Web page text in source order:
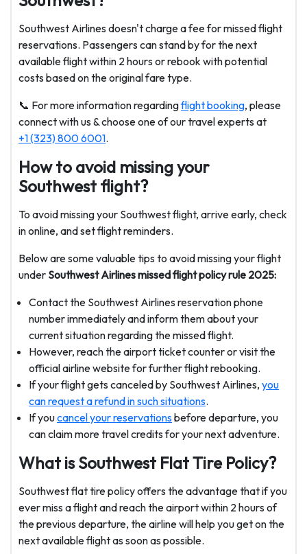
Southwest Airlines doesn't charge a fee for missed flight
reservations. Passengers can stand by for the next
available flight within 2 hours or rebook with potential
costs based on the original fare type.
📞 For more information regardingflight booking, please
connect with us & choose one of our travel experts at
+1 (323) 800 6001.
How to avoid missing your
Southwest flight?
To avoid missing your Southwest flight, arrive early, check
in online, and set flight reminders.
Below are some valuable tips to avoid missing your flight
under Southwest Airlines missed flight policy rule 2025:
Contact the Southwest Airlines reservation phone
number immediately and inform them about your
current situation regarding the missed flight.
However, reach the airport ticket counter or visit the
official airline website for further flight rebooking.
If your flight gets canceled by Southwest Airlines, you
can request a refund in such situations.
If youcancel your reservationsbefore departure, you
can claim more travel credits for your next adventure.
What isSouthwest Flat Tire Policy?
Southwest flat tire policy offers the advantage that if you
ever miss a flight and reach the airport within 2 hours of
the previous departure, the airline will help you get on the
next available flight as soon as possible.